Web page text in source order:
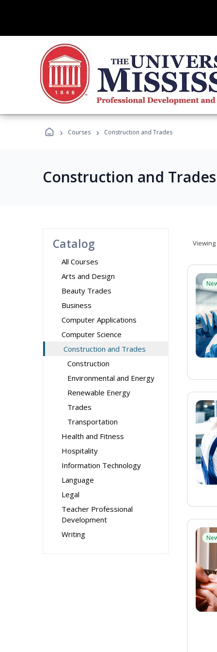
› Courses › Construction and Trades
Construction and
Catalog
All Courses
Arts and Design
Beauty Trades
Business
Computer Applications
Computer Science
Construction and Trades
Construction
Environmental and Energy
Renewable Energy
Trades
Transportation
Health and Fitness
Hospitality
Information Technology
Language
Legal
Teacher Professional
Development
Writing
Viewing